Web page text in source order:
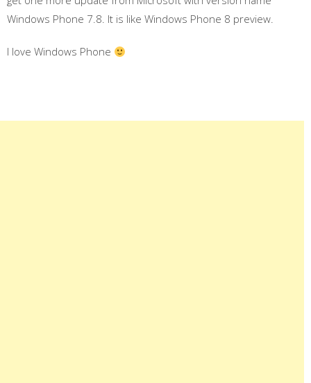
Windows Phone 7.8. It is like Windows Phone 8 preview.
I love Windows Phone